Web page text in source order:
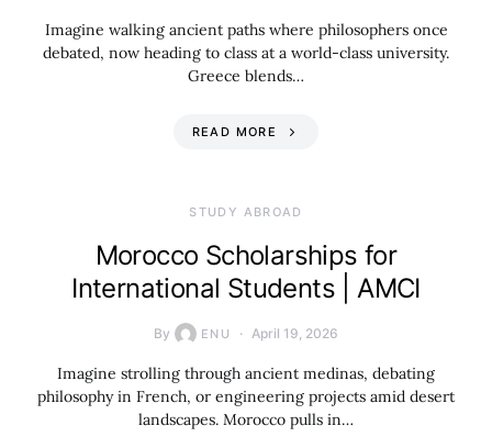
Imagine walking ancient paths where philosophers once
debated, now heading to class at a world-class university.
Greece blends…
READ MORE
STUDY ABROAD
Morocco Scholarships for
International Students | AMCI
By ENU April 19, 2026
Imagine strolling through ancient medinas, debating
philosophy in French, or engineering projects amid desert
landscapes. Morocco pulls in…